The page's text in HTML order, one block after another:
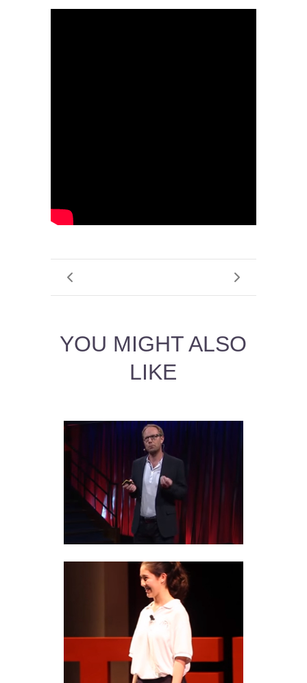
YOU MIGHT ALSO
LIKE
BLOOD TYPE RELATIONSHIP
COMPATIBILITY